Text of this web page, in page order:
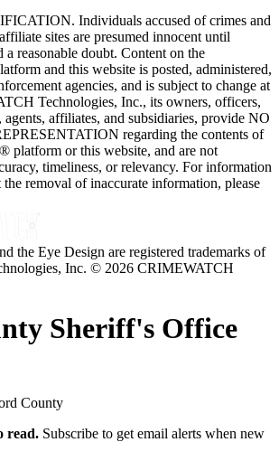
Individuals accused of crimes and
sites are presumed innocent until
reasonable doubt. Content on the
and this website is posted, administered,
agencies, and is subject to change at
Technologies, Inc., its owners, officers,
agents, affiliates, and subsidiaries, provide NO
regarding the contents of
platform or this website, and are not
timeliness, or relevancy. For information
removal of inaccurate information, please
the Eye Design are registered trademarks of
Inc. © 2026 CRIMEWATCH
Sheriff's Office
County
read. Subscribe to get email alerts when new